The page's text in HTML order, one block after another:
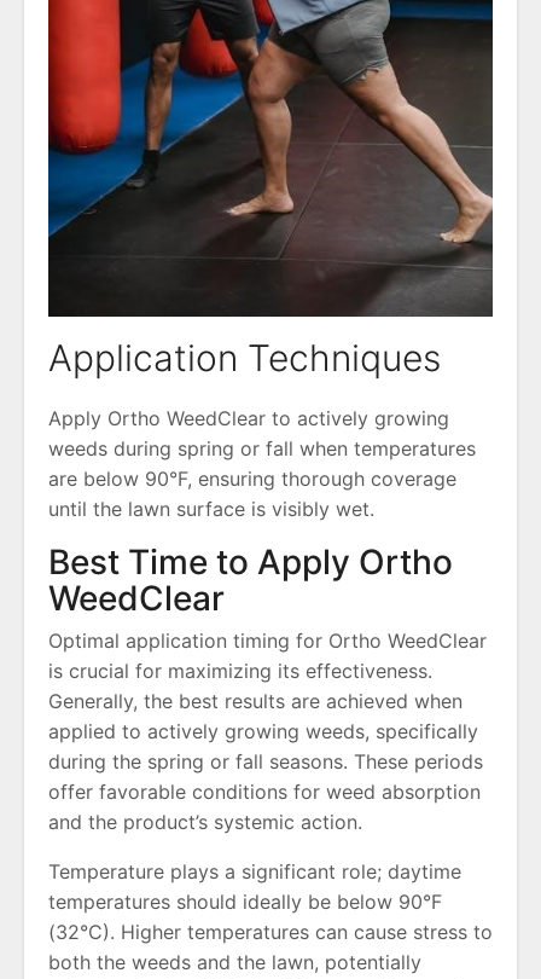
Application Techniques
Apply Ortho WeedClear to actively growing
weeds during spring or fall when temperatures
are below 90°F, ensuring thorough coverage
until the lawn surface is visibly wet.
Best Time to Apply Ortho
WeedClear
Optimal application timing for Ortho WeedClear
is crucial for maximizing its effectiveness.
Generally, the best results are achieved when
applied to actively growing weeds, specifically
during the spring or fall seasons. These periods
offer favorable conditions for weed absorption
and the product’s systemic action.
Temperature plays a significant role; daytime
temperatures should ideally be below 90°F
(32°C). Higher temperatures can cause stress to
both the weeds and the lawn, potentially